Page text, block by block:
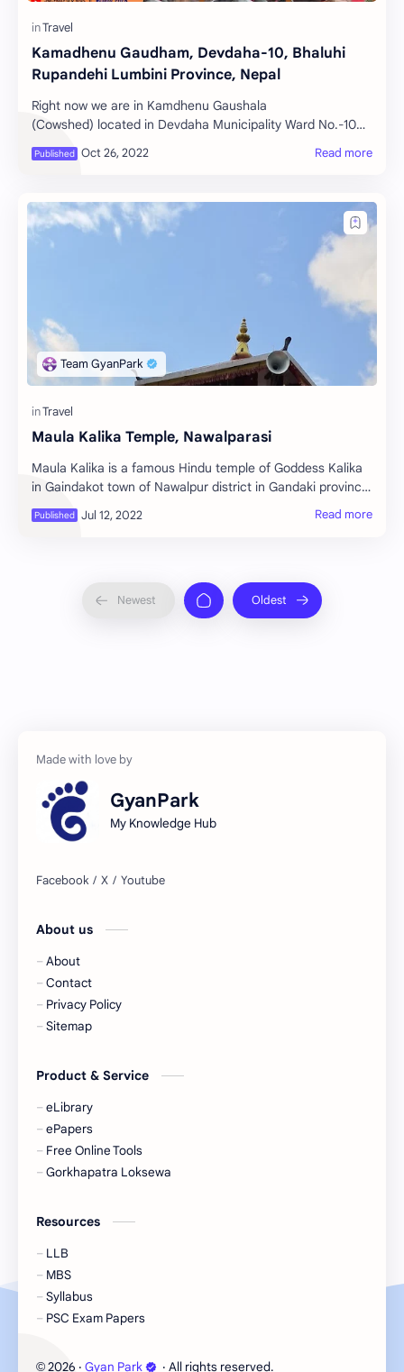
Kamadhenu Gaudham, Devdaha-10, Bhaluhi
Rupandehi Lumbini Province, Nepal
Right now we are in Kamdhenu Gaushala
(Cowshed) located in Devdaha Municipality Ward No.-10
Rohininagar Bhaluhi, Rupandehi district, Lumbini Provinc…
Maula Kalika Temple, Nawalparasi
Maula Kalika is a famous Hindu temple of Goddess Kalika
in Gaindakot town of Nawalpur district in Gandaki province
of Nepal. Maula Kalika is a very f…
GyanPark
My Knowledge Hub
About us
About
Contact
Privacy Policy
Sitemap
Product & Service
eLibrary
ePapers
Free Online Tools
Gorkhapatra Loksewa
Resources
LLB
MBS
Syllabus
PSC Exam Papers
© 2026 ‧ Gyan Park ‧ All rights reserved.